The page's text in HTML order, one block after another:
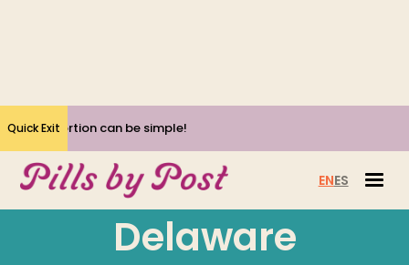
Yes, Abortion can be simple!
Quick Exit
ENES
Delaware